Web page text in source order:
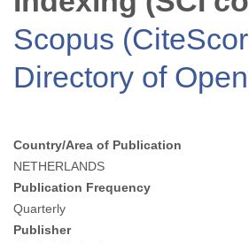
Scopus
Directory of
Country/Area of Publication
NETHERLANDS
Publication Frequency
Quarterly
Publisher